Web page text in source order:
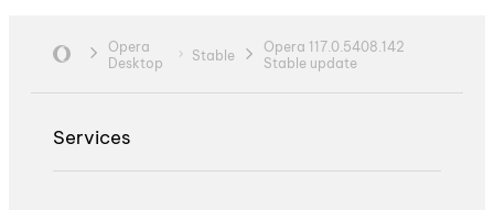
Opera
Desktop
Stable
Opera 117.0.5408.142
Stable update
Services